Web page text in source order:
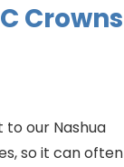
Crowns
to our Nashua
so it can often